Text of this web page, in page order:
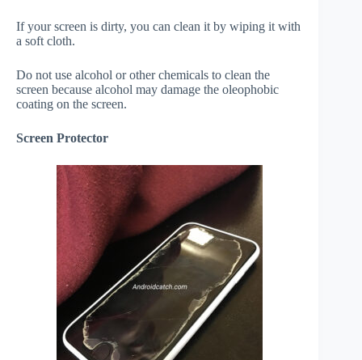
If your screen is dirty, you can clean it by wiping it with
a soft cloth.
Do not use alcohol or other chemicals to clean the
screen because alcohol may damage the oleophobic
coating on the screen.
Screen Protector